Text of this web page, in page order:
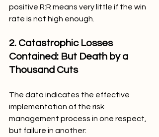
positive R:R means very little if the win
rate is not high enough.
2. Catastrophic Losses
Contained: But Death by a
Thousand Cuts
The data indicates the effective
implementation of the risk
management process in one respect,
but failure in another: